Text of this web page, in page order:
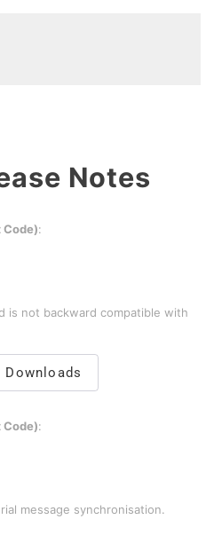
Notes
:
is not backward compatible with
Downloads
:
message synchronisation.